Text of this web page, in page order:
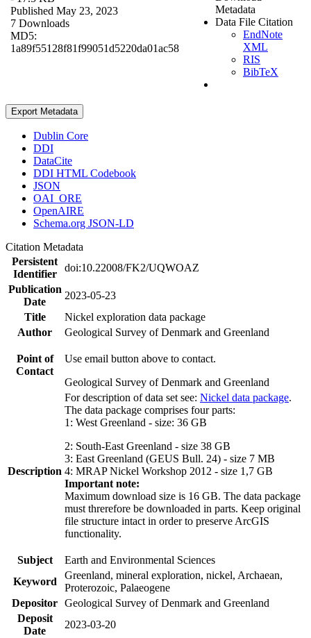
Published May 23, 2023
7 Downloads
MD5:
1a89f55128f81f99051d5220da01ac58
Metadata
Data File Citation
EndNote
XML
RIS
BibTeX
Export Metadata
Dublin Core
DDI
DataCite
DDI HTML Codebook
JSON
OAI_ORE
OpenAIRE
Schema.org JSON-LD
Citation Metadata
Persistent
Identifier
doi:10.22008/FK2/UQWOAZ
Publication
Date
2023-05-23
Title
Nickel exploration data package
Author
Geological Survey of Denmark and Greenland
Point of
Contact
Use email button above to contact.
Geological Survey of Denmark and Greenland
Description
For description of data set see: Nickel data package.
The data package comprises four parts:
1: West Greenland - size: 36 GB
2: South-East Greenland - size 38 GB
3: East Greenland (GEUS Bull. 24) - size 7 MB
4: MRAP Nickel Workshop 2012 - size 1,7 GB
Important note:
Maximum download size is 16 GB. The data package
must threrefore be downloaded in parts. Keep original
file structure intact in order to preserve ArcGIS
functionality.
Subject
Earth and Environmental Sciences
Keyword
Greenland, mineral exploration, nickel, Archaean,
Proterozoic, Palaeogene
Depositor Geological Survey of Denmark and Greenland
Deposit
Date
2023-03-20